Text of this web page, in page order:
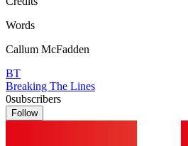
Words
Callum McFadden
BT
Breaking The Lines
0subscribers
Follow